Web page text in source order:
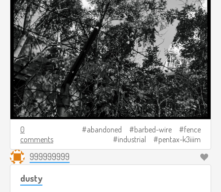
0
comments
abandoned barbed-wire
fence
industrial
pentax-k3iiim
999999999
dusty